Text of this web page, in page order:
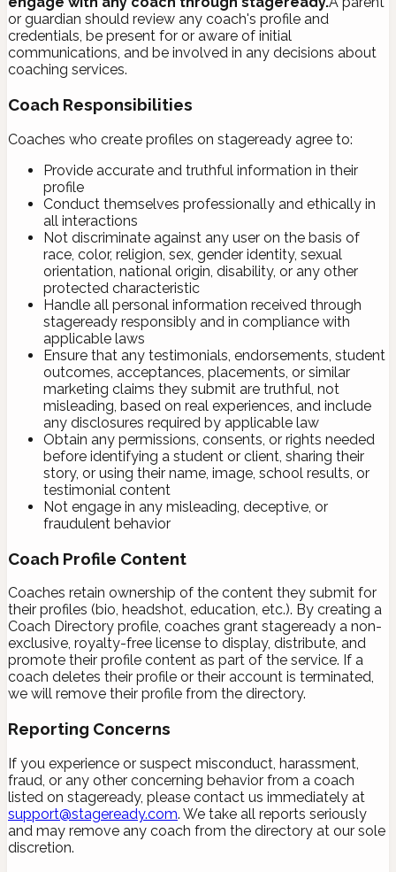
or guardian should review any coach's profile and
credentials, be present for or aware of initial
communications, and be involved in any decisions about
coaching services.
Coach Responsibilities
Coaches who create profiles on stageready agree to:
Provide accurate and truthful information in their
profile
Conduct themselves professionally and ethically in
all interactions
Not discriminate against any user on the basis of
race, color, religion, sex, gender identity, sexual
orientation, national origin, disability, or any other
protected characteristic
Handle all personal information received through
stageready responsibly and in compliance with
applicable laws
Ensure that any testimonials, endorsements, student
outcomes, acceptances, placements, or similar
marketing claims they submit are truthful, not
misleading, based on real experiences, and include
any disclosures required by applicable law
Obtain any permissions, consents, or rights needed
before identifying a student or client, sharing their
story, or using their name, image, school results, or
testimonial content
Not engage in any misleading, deceptive, or
fraudulent behavior
Coach Profile Content
Coaches retain ownership of the content they submit for
their profiles (bio, headshot, education, etc.). By creating a
Coach Directory profile, coaches grant stageready a non-
exclusive, royalty-free license to display, distribute, and
promote their profile content as part of the service. If a
coach deletes their profile or their account is terminated,
we will remove their profile from the directory.
Reporting Concerns
If you experience or suspect misconduct, harassment,
fraud, or any other concerning behavior from a coach
listed on stageready, please contact us immediately at
support@stageready.com. We take all reports seriously
and may remove any coach from the directory at our sole
discretion.